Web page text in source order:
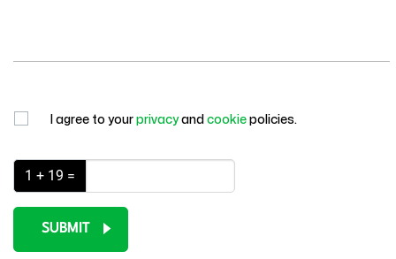
I agree to your privacyand cookie policies.
1 + 19 =
SUBMIT